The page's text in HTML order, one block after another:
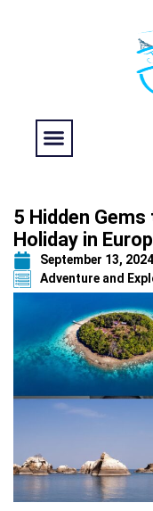
5 Hidden
Holiday in
September 13, 2024
Adventure and